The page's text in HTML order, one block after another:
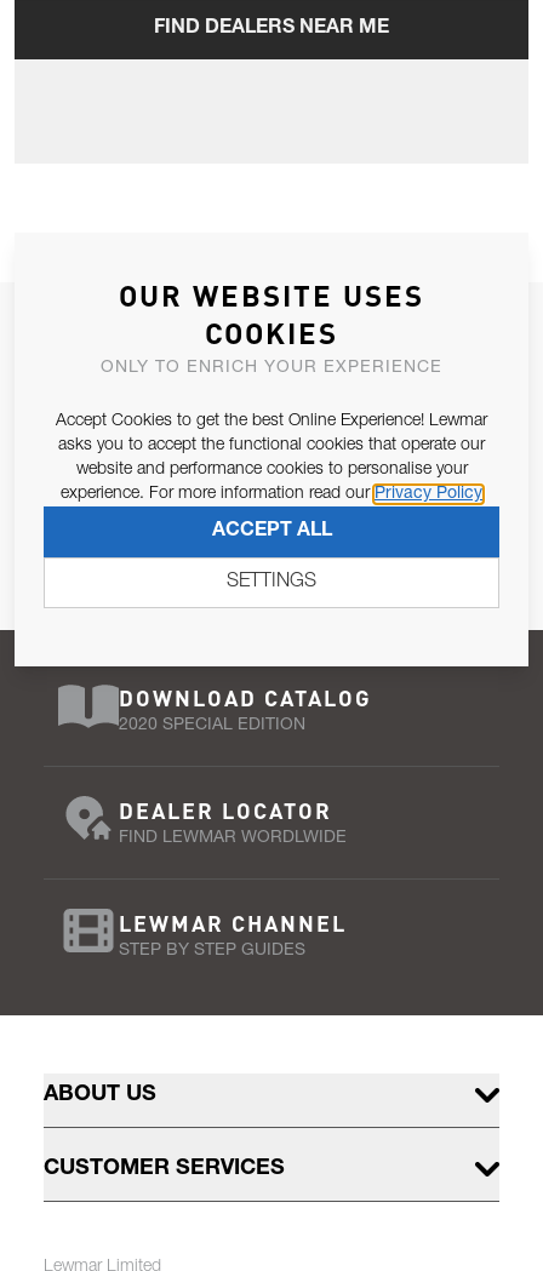
FIND DEALERS NEAR ME
JOIN OUR NEWSLETTER
ALLOW US TO KEEP IN CONTACT WITH YOU.
Email Address
Pursuant to and for the purposes of Article 13 of the EU REG
679/2016, I consent to the processing of personal data as per
Privacy Policy.
SUBSCRIBE
DOWNLOAD CATALOG
2020 SPECIAL EDITION
DEALER LOCATOR
FIND LEWMAR WORDLWIDE
LEWMAR CHANNEL
STEP BY STEP GUIDES
ABOUT US
CUSTOMER SERVICES
Lewmar Limited
OUR WEBSITE USES
COOKIES
ONLY TO ENRICH YOUR EXPERIENCE
Accept Cookies to get the best Online Experience! Lewmar
asks you to accept the functional cookies that operate our
website and performance cookies to personalise your
experience. For more information read our Privacy Policy
ACCEPT ALL
SETTINGS